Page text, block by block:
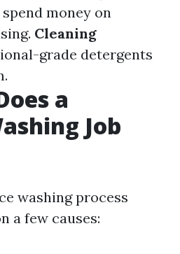
money on
Cleaning
grade detergents
a
Job
washing process
a few causes: